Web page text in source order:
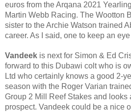
euros from the Arqana 2021
Martin Webb Racing. The Wootton
sister to the Archie Watson trained
career. As I said, one to keep an
Vandeek is next for Simon & Ed
forward to this Dubawi colt who is
Ltd who certainly knows a good 2-
season with the Roger Varian
Group 2 Mill Reef Stakes and looks
prospect. Vandeek could be a nice